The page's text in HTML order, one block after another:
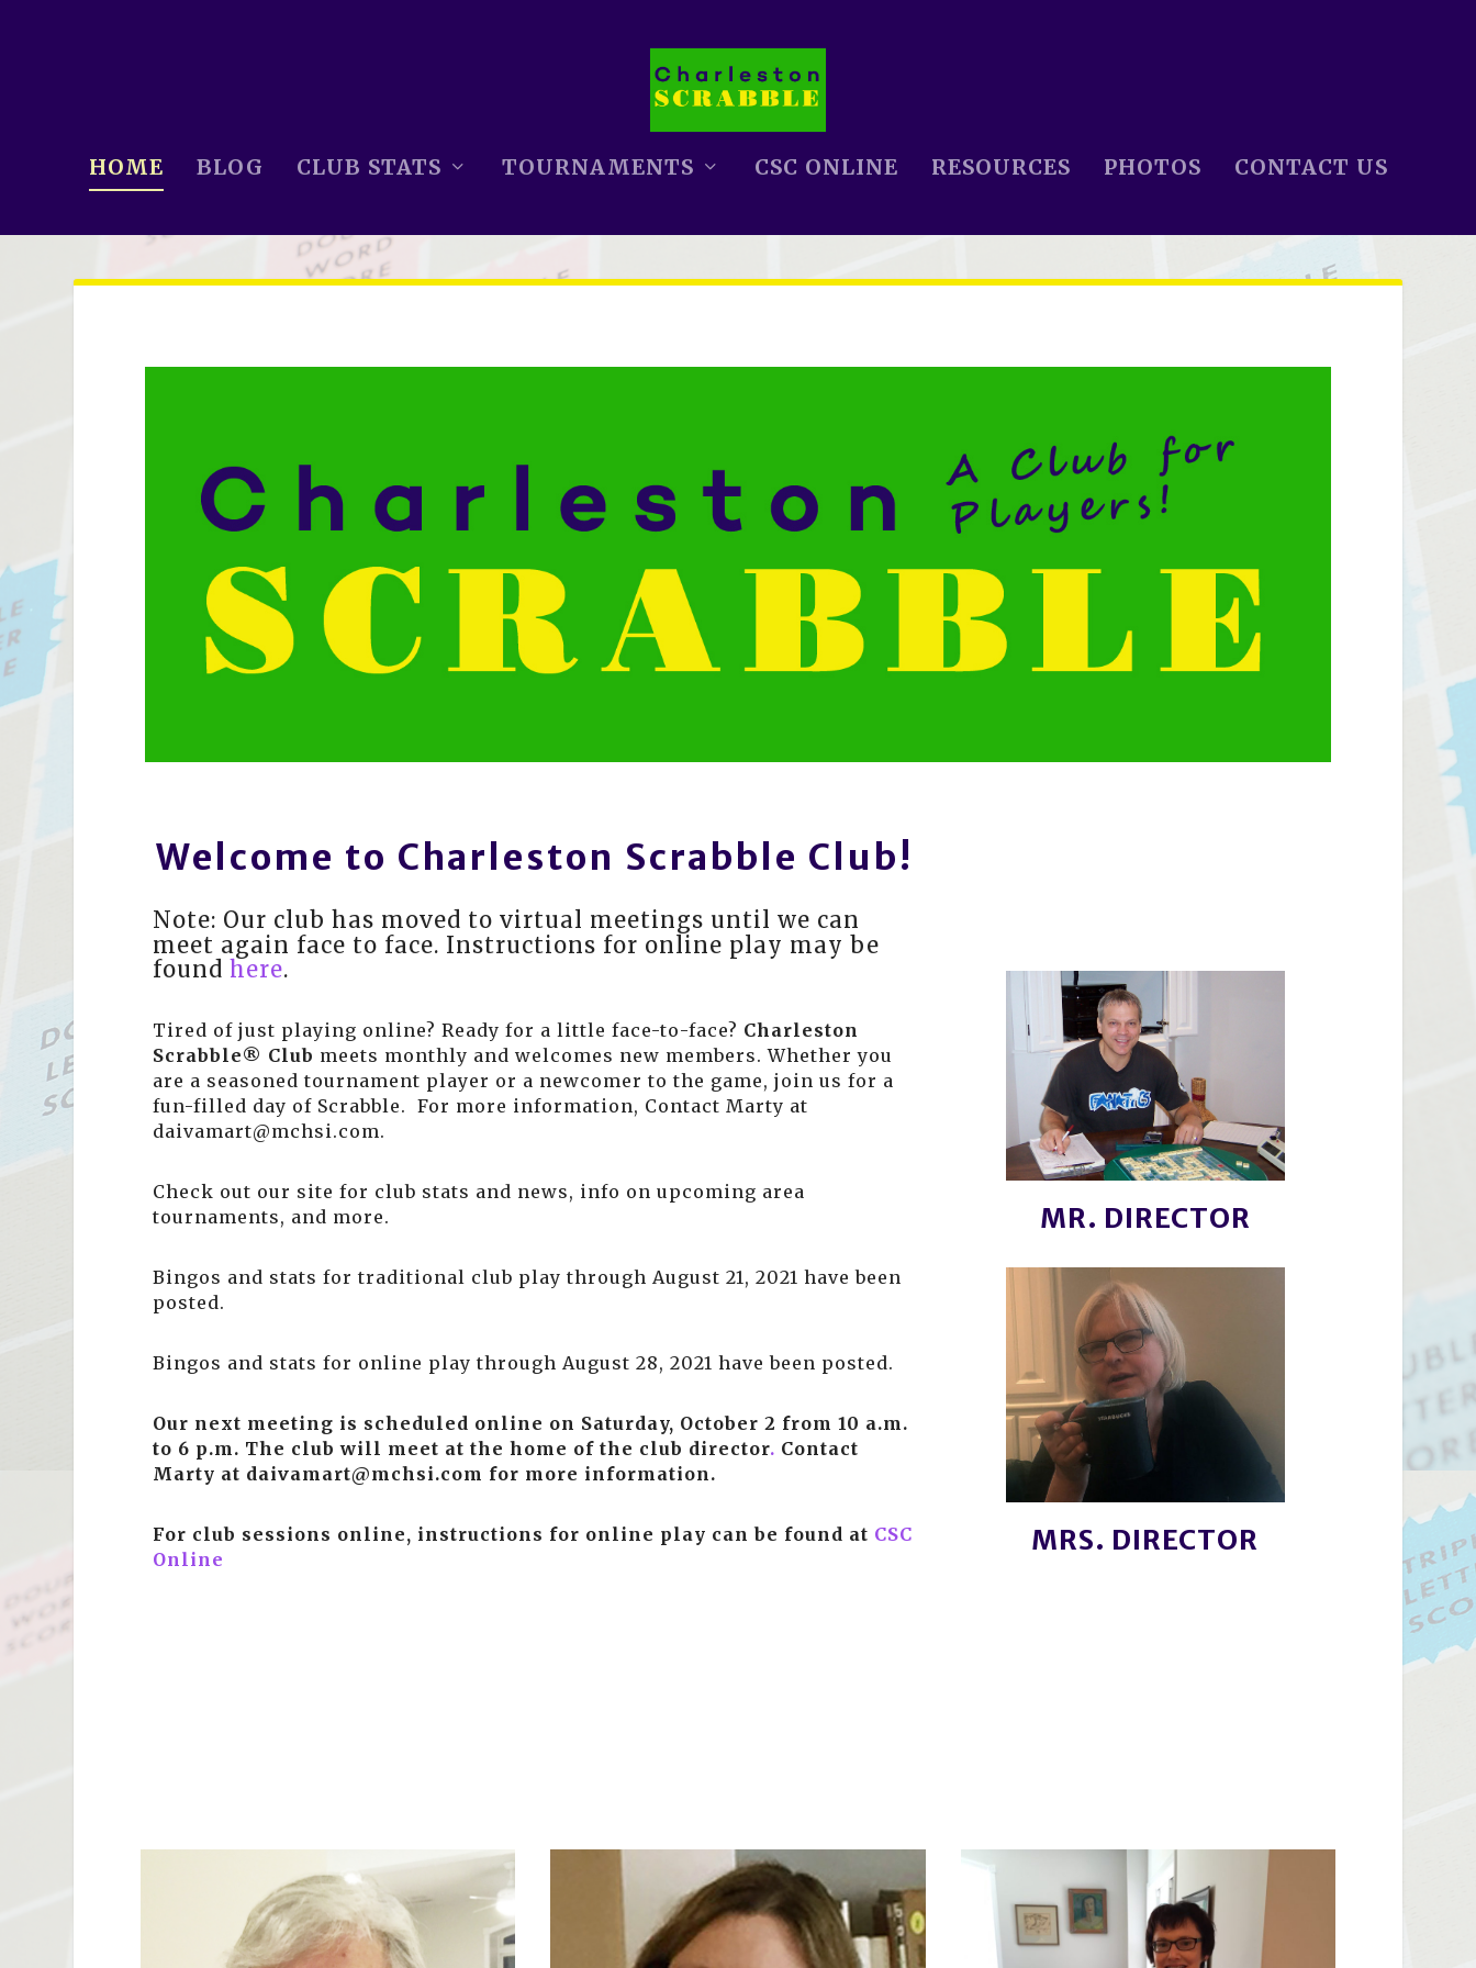
HOME BLOG CLUB STATS TOURNAMENTS CSC ONLINE RESOURCES PHOTOS CONTACT US
Welcome to Charleston Scrabble Club!
Note: Our club has moved to virtual meetings until we can
meet again face to face. Instructions for online play may be
found here.
Tired of just playing online? Ready for a little face-to-face? Charleston
Scrabble® Club meets monthly and welcomes new members. Whether you
are a seasoned tournament player or a newcomer to the game, join us for a
fun-filled day of Scrabble. For more information, Contact Marty at
daivamart@mchsi.com.
Check out our site for club stats and news, info on upcoming area
tournaments, and more.
Bingos and stats for traditional club play through August 21, 2021 have been
posted.
Bingos and stats for online play through August 28, 2021 have been posted.
Our next meeting is scheduled online on Saturday, October 2 from 10 a.m.
to 6 p.m. The club will meet at the home of the club director. Contact
Marty at daivamart@mchsi.com for more information.
For club sessions online, instructions for online play can be found at CSC
Online
MR. DIRECTOR
MRS. DIRECTOR